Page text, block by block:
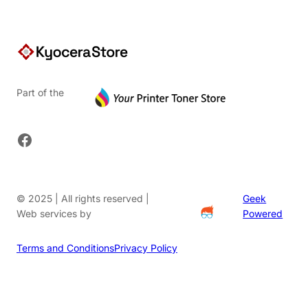
Part of the
Facebook
© 2025 | All rights reserved |
Web services by
Geek
Powered
Terms and ConditionsPrivacy Policy